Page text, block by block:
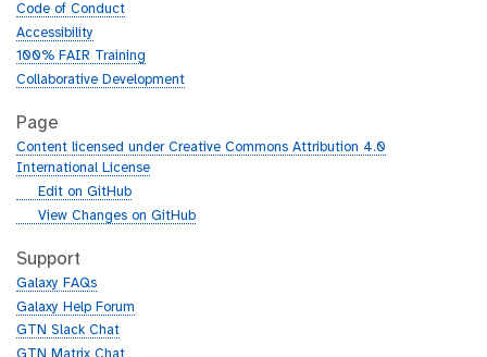
Code of Conduct
Accessibility
100% FAIR Training
Collaborative Development
Page
Content licensed under Creative Commons Attribution 4.0
International License
g
h
b
Edit on GitHub
g
t
h
b
View Changes on GitHub
Support
Galaxy FAQs
Galaxy Help Forum
GTN Slack Chat